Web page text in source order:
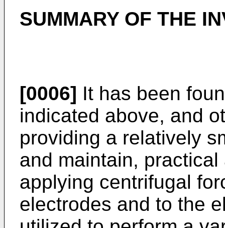
SUMMARY OF THE
[0006] It has been
indicated above, and
providing a relatively
and maintain,
applying centrifugal
electrodes and to the